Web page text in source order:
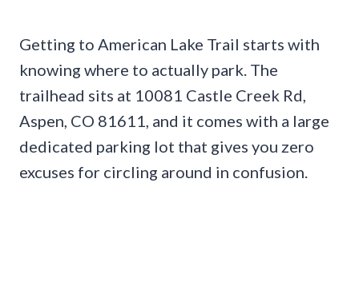
Getting to American Lake Trail starts with
knowing where to actually park. The
trailhead sits at 10081 Castle Creek Rd,
Aspen, CO 81611, and it comes with a large
dedicated parking lot that gives you zero
excuses for circling around in confusion.